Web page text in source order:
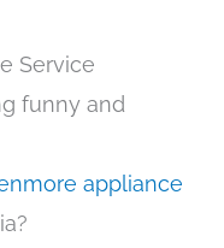
Service
funny and
appliance